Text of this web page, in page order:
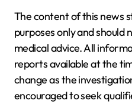
The content of this news
purposes only and should
medical advice. All
reports available at the
change as the
encouraged to seek